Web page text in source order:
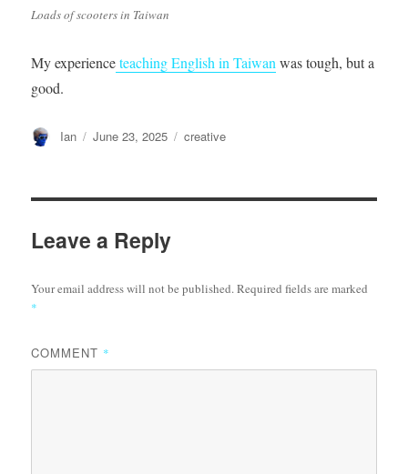
Loads of scooters in Taiwan
My experienceteaching English in Taiwan was tough, but a
good.
Author
Ian
Posted
June 23, 2025 Categories
creative
Leave a Reply
Your email address will not be published.Required fields are marked
*
COMMENT *